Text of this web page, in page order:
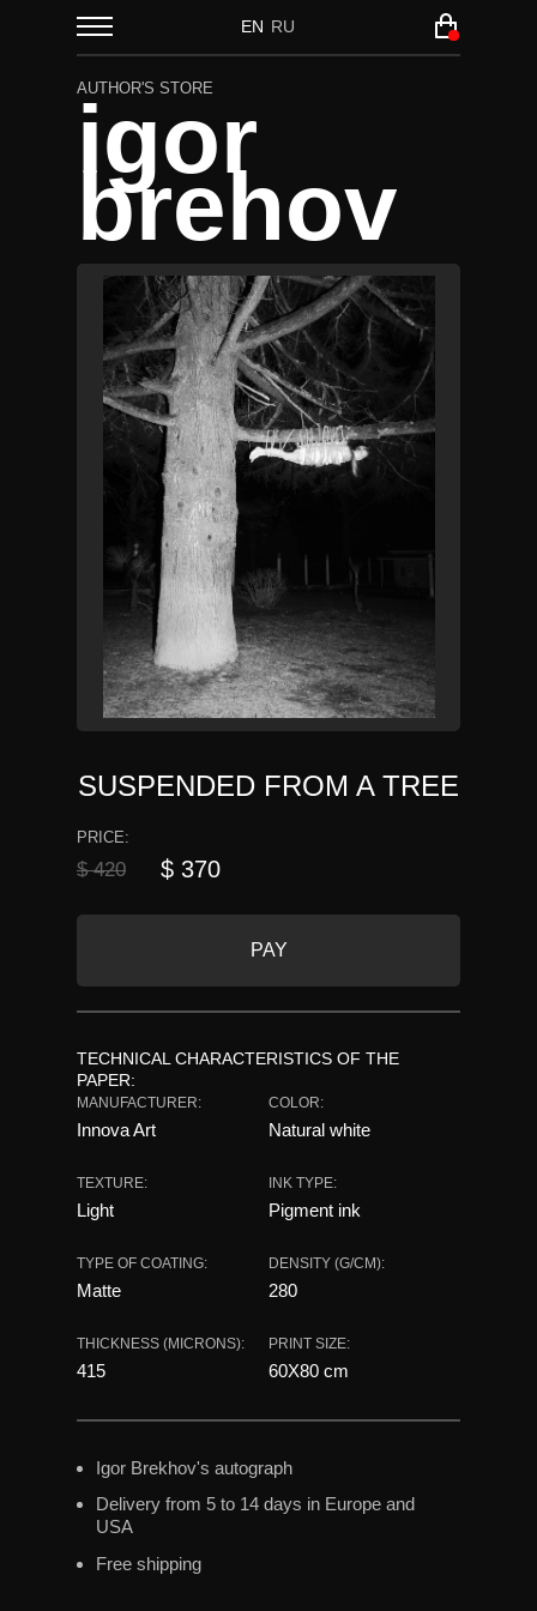
EN RU
igor
brehov
AUTHOR'S STORE
SUSPENDED FROM A TREE
PAY
Igor Brekhov's autograph
Delivery from 5 to 14 days in Europe and
USA
Free shipping
TYPE OF COATING: DENSITY (G/CM):
Matte 280
PRICE:
TECHNICAL CHARACTERISTICS OF THE
PAPER:
MANUFACTURER:
INK TYPE:
THICKNESS (MICRONS):
COLOR:
TEXTURE:
PRINT SIZE:
Innova Art
Pigment ink
415
Natural white
Light
60X80 сm
$ 420 $ 370